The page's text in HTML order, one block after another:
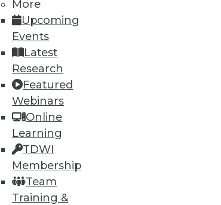
More
Upcoming
Events
Latest
Research
Featured
Webinars
Online
Learning
TDWI
Membership
Team
Training &